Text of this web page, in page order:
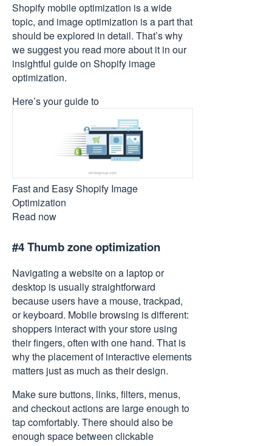
Shopify mobile optimization is a wide
topic, and image optimization is a part that
should be explored in detail. That’s why
we suggest you read more about it in our
insightful guide on Shopify image
optimization.
Here’s your guide to
Fast and Easy Shopify Image
Optimization
Read now
#4 Thumb zone optimization
Navigating a websiteon a laptop or
desktop is usually straightforward
because users have a mouse, trackpad,
or keyboard. Mobile browsing is different:
shoppers interact with your store using
their fingers, often with one hand. That is
why the placement of interactive elements
matters just as much as their design.
Make sure buttons, links, filters, menus,
and checkout actions are large enough to
tap comfortably. There should also be
enough space between clickable